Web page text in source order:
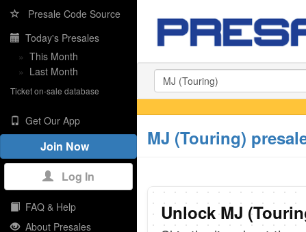
Presale Code Source
Today's Presales
» This Month
» Last Month
Ticket on-sale database
Get Our App
Join Now
Log In
FAQ & Help
About Presales
MJ (Touring)
Unlock MJ